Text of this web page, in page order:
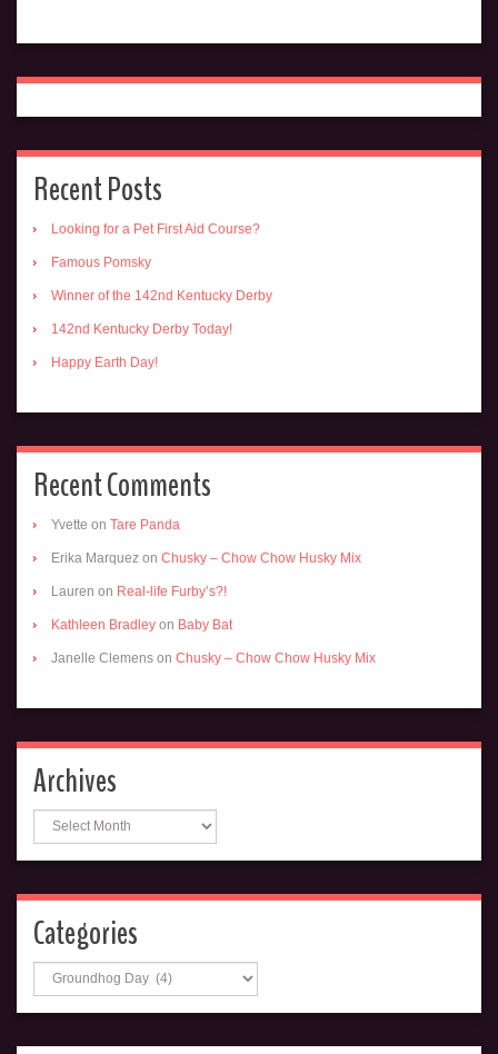
Recent Posts
Looking for a Pet First Aid Course?
Famous Pomsky
Winner of the 142nd Kentucky Derby
142nd Kentucky Derby Today!
Happy Earth Day!
Recent Comments
Yvette on Tare Panda
Erika Marquez on Chusky – Chow Chow Husky Mix
Lauren on Real-life Furby’s?!
Kathleen Bradley on Baby Bat
Janelle Clemens on Chusky – Chow Chow Husky Mix
Archives
Archives
Categories
Categories